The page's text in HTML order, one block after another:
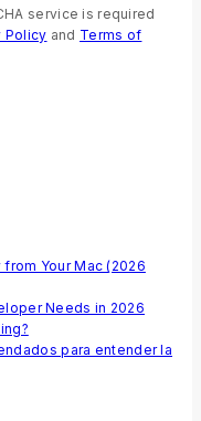
service is required
Policy and Terms of
Your Mac (2026
Needs in 2026
para entender la